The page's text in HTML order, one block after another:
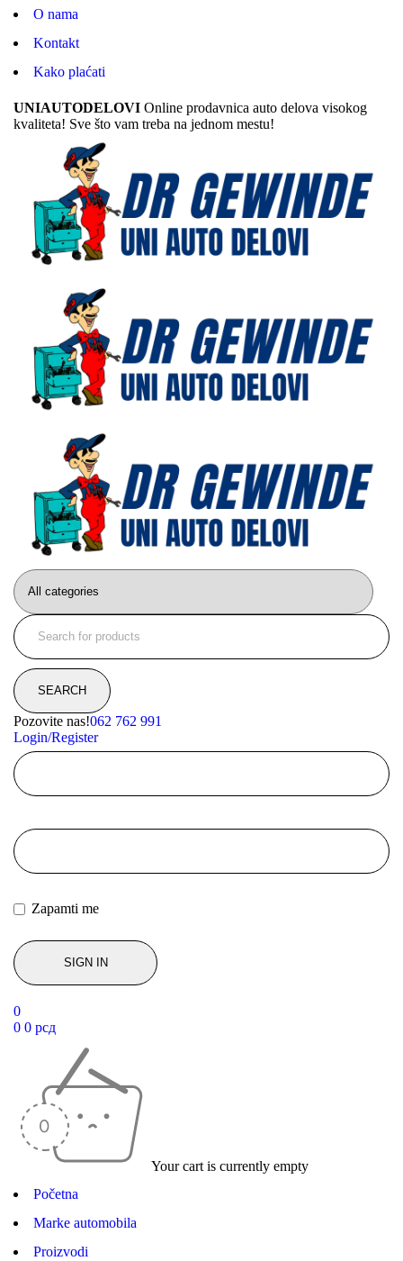
O nama
Kontakt
Kako plaćati
UNIAUTODELOVI Online prodavnica auto delova visokog
kvaliteta! Sve što vam treba na jednom mestu!
Pozovite nas!062 762 991
Login/Register
Zapamti me
0
0 0 рсд
Your cart is currently empty
Početna
Marke automobila
Proizvodi